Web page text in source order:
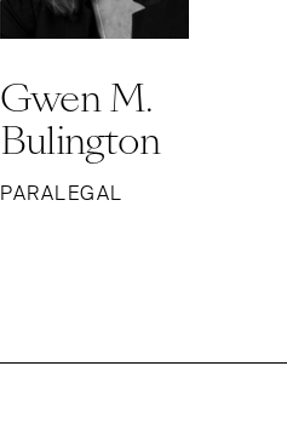
Gwen M.
Bulington
PARALEGAL